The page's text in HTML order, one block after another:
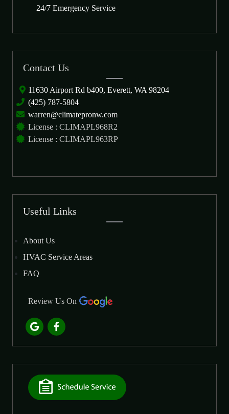
24/7 Emergency Service
Contact Us
11630 Airport Rd b400, Everett, WA 98204
(425) 787-5804
warren@climatepronw.com
License : CLIMAPL968R2
License : CLIMAPL963RP
Useful Links
About Us
HVAC Service Areas
FAQ
Review Us On